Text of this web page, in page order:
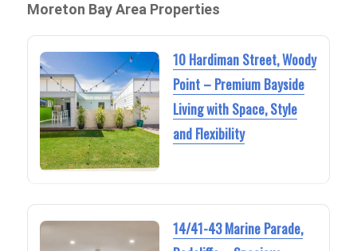
Moreton Bay Area Properties
10 Hardiman Street, Woody
Point – Premium Bayside
Living with Space, Style
and Flexibility
14/41-43 Marine Parade,